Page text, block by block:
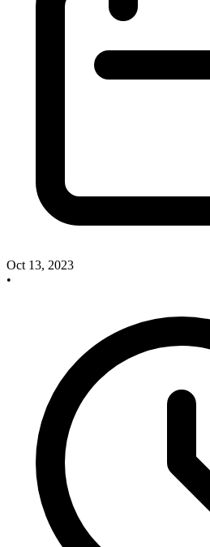
Oct 13, 2023
•